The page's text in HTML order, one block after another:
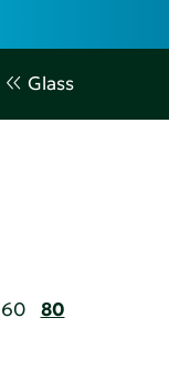
Glass
60 80